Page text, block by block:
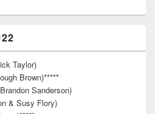
Taylor)
Brown)*****
Sanderson)
& Susy Flory)